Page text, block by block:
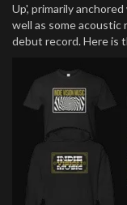
Up', primarily
well as some acoustic
debut record. Here is